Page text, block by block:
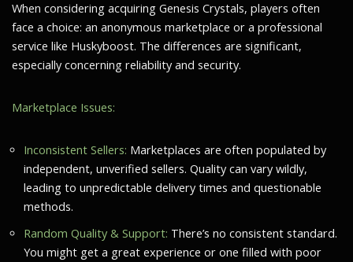
When considering acquiring Genesis Crystals, players often
face a choice: an anonymous marketplace or a professional
service like Huskyboost. The differences are significant,
especially concerning reliability and security.
Marketplace Issues:
Inconsistent Sellers: Marketplaces are often populated by
independent, unverified sellers. Quality can vary wildly,
leading to unpredictable delivery times and questionable
methods.
Random Quality & Support: There’s no consistent standard.
You might get a great experience or one filled with poor